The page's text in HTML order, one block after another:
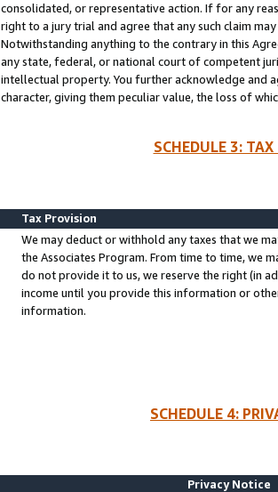
consolidated, or representative action. If for any
right to a jury trial and agree that any such claim
Notwithstanding anything to the contrary in this
any state, federal, or national court of competent
intellectual property. You further acknowledge and
character, giving them peculiar value, the loss of
SCHEDULE 3:
Tax Provision
We may deduct or withhold any taxes that we
the Associates Program. From time to time, we
do not provide it to us, we reserve the right (in
income until you provide this information or
information.
SCHEDULE 4:
Privacy Notice